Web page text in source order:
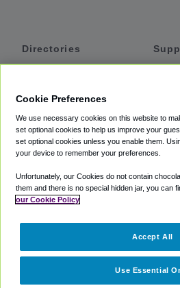
Directories
Private Cars
Coupons
Partners
Cookie Preferences
We use necessary cookies on this website to
set optional cookies to help us improve your
set optional cookies unless you enable them.
your device to remember your preferences.
Unfortunately, our Cookies do not contain
them and there is no special hidden jar, you can
our Cookie Policy
Use Essential
Accept All